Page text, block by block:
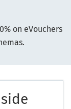
on eVouchers